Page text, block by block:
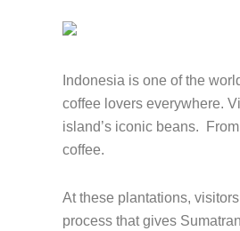
Indonesia is one of the
coffee lovers everywhere.
island’s iconic beans.
coffee.
At these plantations,
process that gives